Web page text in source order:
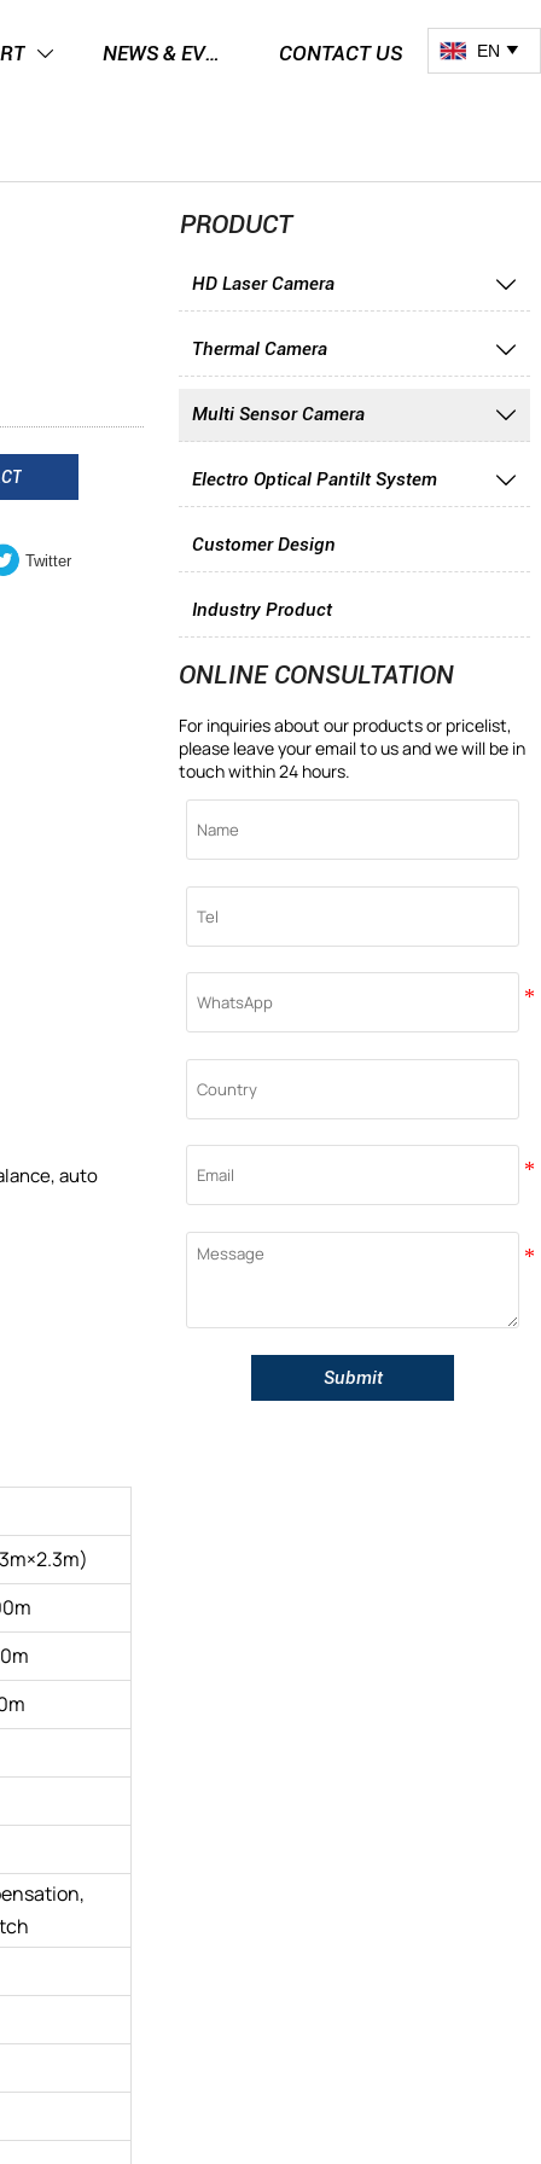
 NEWS & EVENTS CONTACT US EN 
Twitter
auto
PRODUCT
HD Laser Camera 
Thermal Camera 
Multi Sensor Camera 
Electro Optical Pantilt System 
Customer Design
Industry Product
ONLINE CONSULTATION
For inquiries about our products or pricelist,
please leave your email to us and we will be in
touch within 24 hours.
Submit